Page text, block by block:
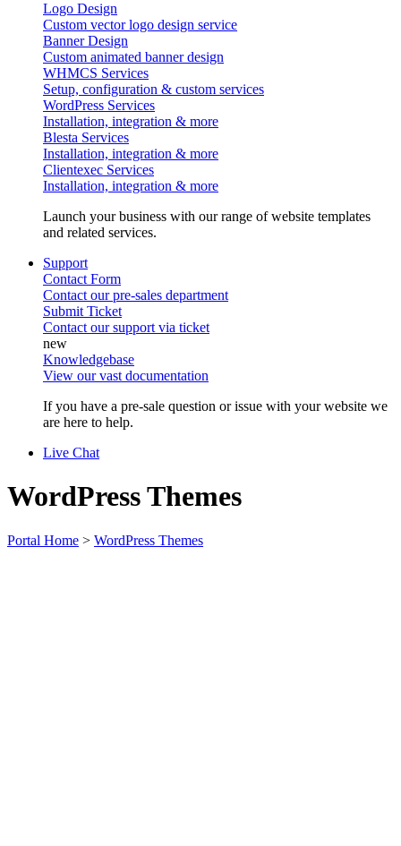
Logo Design
Custom vector logo design service
Banner Design
Custom animated banner design
WHMCS Services
Setup, configuration & custom services
WordPress Services
Installation, integration & more
Blesta Services
Installation, integration & more
Clientexec Services
Installation, integration & more
Launch your business with our range of website templates
and related services.
Support
Contact Form
Contact our pre-sales department
Submit Ticket
Contact our support via ticket
Knowledgebase
View our vast documentation
If you have a pre-sale question or issue with your website we
are here to help.
Live Chat
WordPress Themes
Portal Home > WordPress Themes